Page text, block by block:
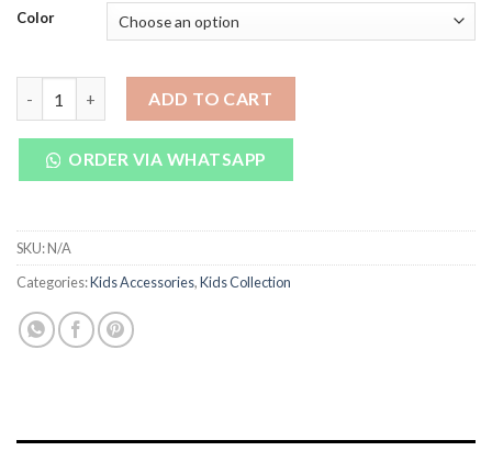
was:
₨ 650.
is:
₨ 550.
Color
ADD TO CART
ORDER VIA WHATSAPP
SKU:N/A
Categories:Kids Accessories,Kids Collection